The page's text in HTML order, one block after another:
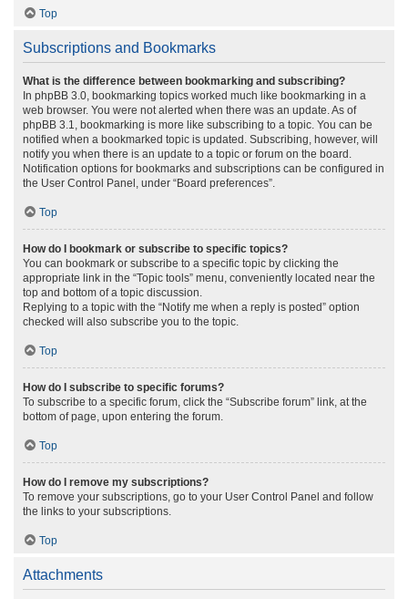
Top
Subscriptions and Bookmarks
What is the difference between bookmarking and subscribing?
In phpBB 3.0, bookmarking topics worked much like bookmarking in a
web browser. You were not alerted when there was an update. As of
phpBB 3.1, bookmarking is more like subscribing to a topic. You can be
notified when a bookmarked topic is updated. Subscribing, however, will
notify you when there is an update to a topic or forum on the board.
Notification options for bookmarks and subscriptions can be configured in
the User Control Panel, under “Board preferences”.
Top
How do I bookmark or subscribe to specific topics?
You can bookmark or subscribe to a specific topic by clicking the
appropriate link in the “Topic tools” menu, conveniently located near the
top and bottom of a topic discussion.
Replying to a topic with the “Notify me when a reply is posted” option
checked will also subscribe you to the topic.
Top
How do I subscribe to specific forums?
To subscribe to a specific forum, click the “Subscribe forum” link, at the
bottom of page, upon entering the forum.
Top
How do I remove my subscriptions?
To remove your subscriptions, go to your User Control Panel and follow
the links to your subscriptions.
Top
Attachments